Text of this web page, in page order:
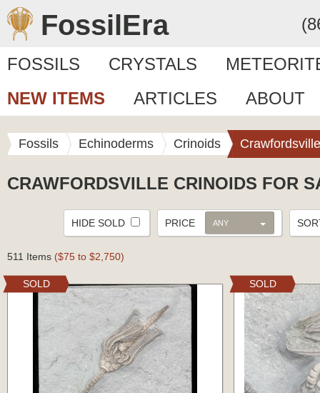
FossilEra
FOSSILS CRYSTALS
NEW ITEMS
ARTICLES ABOUT
Fossils Echinoderms Crinoids Crawfordsville
CRAWFORDSVILLE CRINOIDS FOR
PRICE ANY
HIDE SOLD
511 Items ($75 to $2,750)
SOLD SOLD